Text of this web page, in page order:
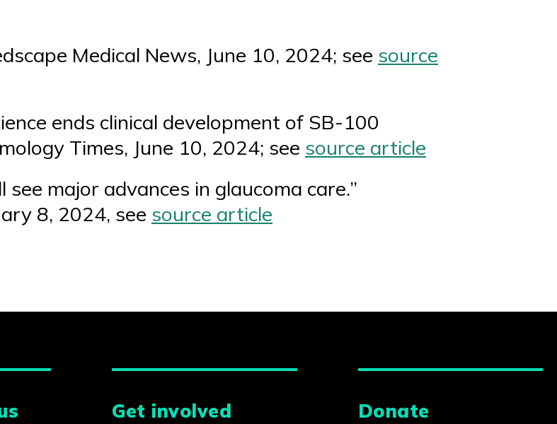
Medical News, June 10, 2024; see source
ends clinical development of SB-100
Times, June 10, 2024; see source article
major advances in glaucoma care.”
8, 2024, see source article
Get involved Donate